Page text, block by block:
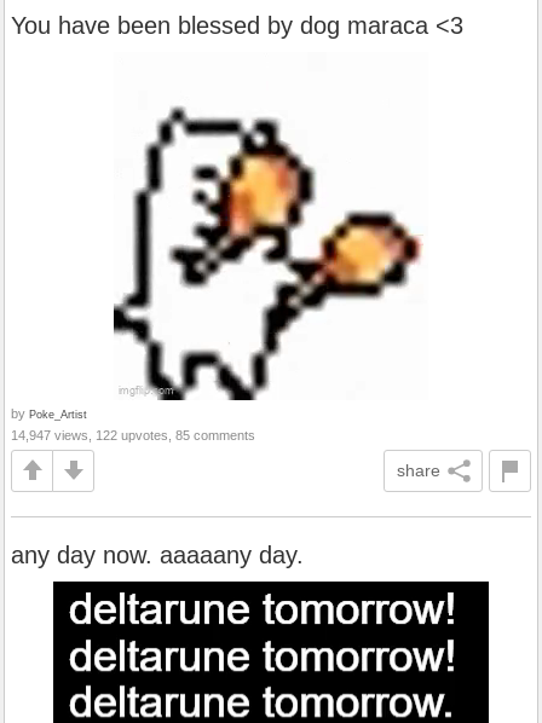
You have been blessed by dog maraca <3
by Poke_Artist
14,947 views, 122 upvotes, 85 comments
share
any day now. aaaaany day.